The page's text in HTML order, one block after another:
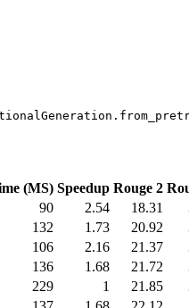
(MS) Speedup Rouge 2
90 2.54 18.31
132 1.73 20.92
106 2.16 21.37
136 1.68 21.72
229 1 21.85